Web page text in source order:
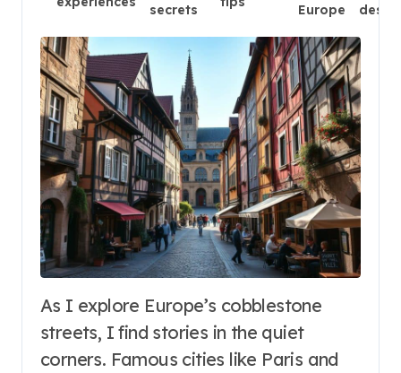
secrets
Europe
As I explore Europe’s cobblestone
streets, I find stories in the quiet
corners. Famous cities like Paris and